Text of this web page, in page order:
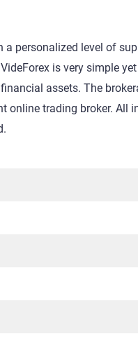
a personalized level of
is very simple yet
assets. The
online trading broker. All